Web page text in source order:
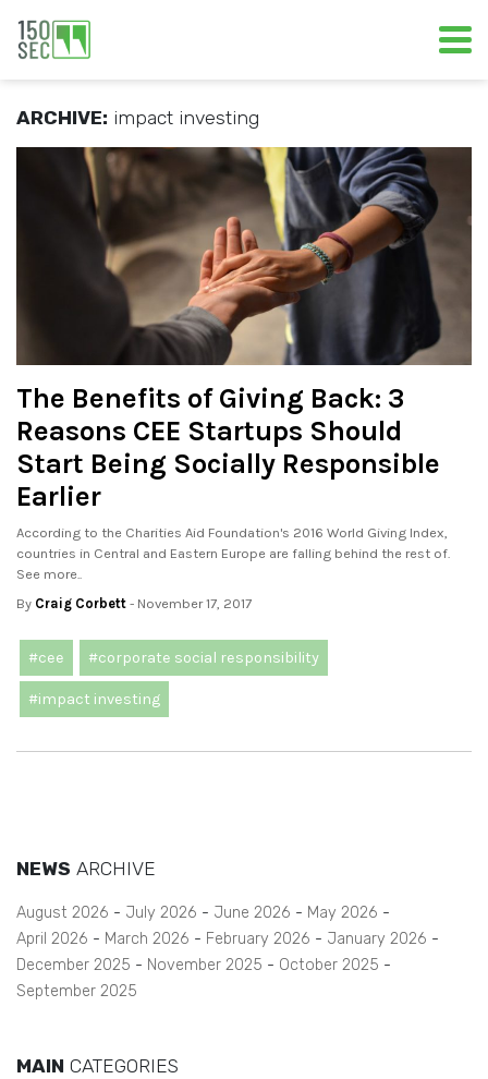
ARCHIVE: impact investing
The Benefits of Giving Back: 3
Reasons CEE Startups Should
Start Being Socially Responsible
Earlier
According to the Charities Aid Foundation's 2016 World Giving Index,
countries in Central and Eastern Europe are falling behind the rest of.
See more..
By Craig Corbett - November 17, 2017
#cee #corporate social responsibility
#impact investing
NEWS ARCHIVE
August 2026 July 2026 June 2026
May 2026
April 2026
March 2026 February 2026
January 2026
December 2025
November 2025
October 2025
September 2025
MAIN CATEGORIES